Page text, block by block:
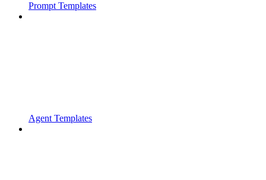
Prompt Templates
Agent Templates